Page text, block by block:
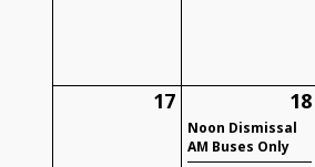
17 18
Noon Dismissal
AM Buses Only